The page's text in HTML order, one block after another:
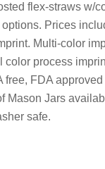
flex-straws w/
Prices
Multi-color
color process
free, FDA
Mason Jars
safe.